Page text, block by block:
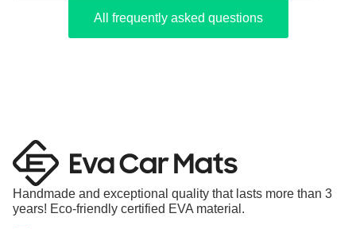
All frequently asked questions
Handmade and exceptional quality that lasts more than 3
years! Eco-friendly certified EVA material.